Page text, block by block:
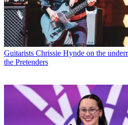
Guitarists Chrissie Hynde on the
the Pretenders